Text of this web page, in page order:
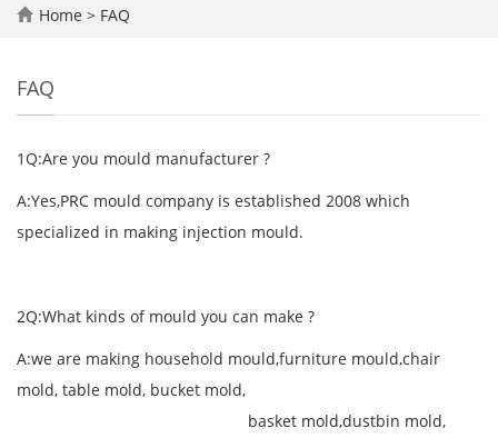
Home > FAQ
FAQ
1Q:Are you mould manufacturer ?
A:Yes,PRC mould company is established 2008 which
specialized in making injection mould.
2Q:What kinds of mould you can make ?
A:we are making household mould,furniture mould,chair
mold, table mold, bucket mold,
basket mold,dustbin mold,